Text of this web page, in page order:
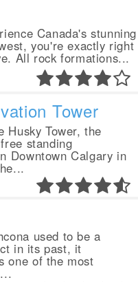
Canada's stunning
you're exactly right
All rock formations...
Tower
Husky Tower, the
standing
Downtown Calgary in
used to be a
in its past, it
one of the most